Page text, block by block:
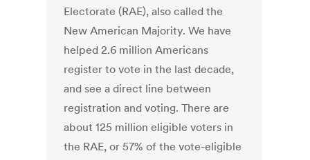
Electorate (RAE), also called the
New American Majority. We have
helped 2.6 million Americans
register to vote in the last decade,
and see a direct line between
registration and voting. There are
about 125 million eligible voters in
the RAE, or 57% of the vote-eligible